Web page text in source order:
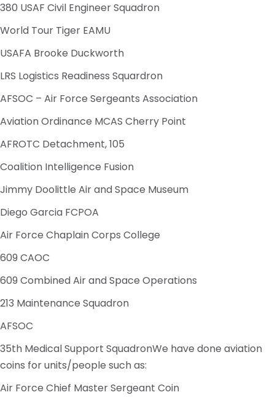
380 USAF Civil Engineer Squadron
World Tour Tiger EAMU
USAFA Brooke Duckworth
LRS Logistics Readiness Squardron
AFSOC – Air Force Sergeants Association
Aviation Ordinance MCAS Cherry Point
AFROTC Detachment, 105
Coalition Intelligence Fusion
Jimmy Doolittle Air and Space Museum
Diego Garcia FCPOA
Air Force Chaplain Corps College
609 CAOC
609 Combined Air and Space Operations
213 Maintenance Squadron
AFSOC
35th Medical Support SquadronWe have done aviation
coins for units/people such as:
Air Force Chief Master Sergeant Coin